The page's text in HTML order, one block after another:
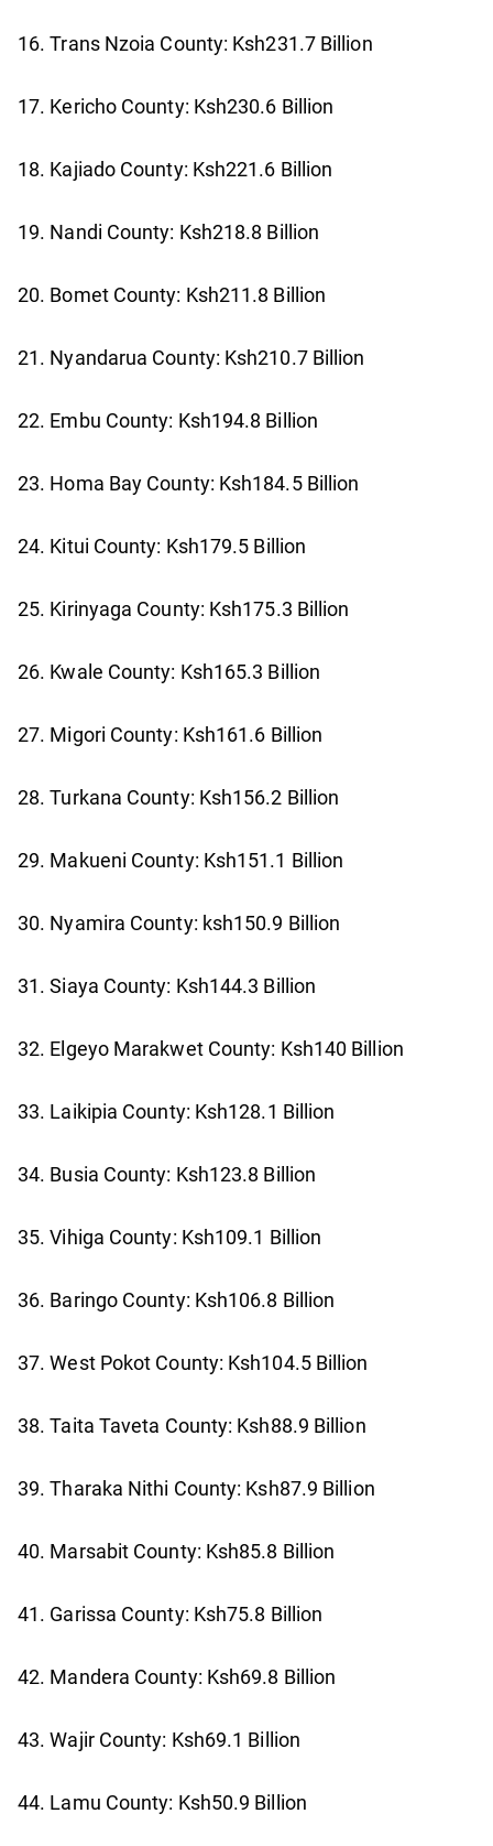
16. Trans Nzoia County: Ksh231.7 Billion
17. Kericho County: Ksh230.6 Billion
18. Kajiado County: Ksh221.6 Billion
19. Nandi County: Ksh218.8 Billion
20. Bomet County: Ksh211.8 Billion
21. Nyandarua County: Ksh210.7 Billion
22. Embu County: Ksh194.8 Billion
23. Homa Bay County: Ksh184.5 Billion
24. Kitui County: Ksh179.5 Billion
25. Kirinyaga County: Ksh175.3 Billion
26. Kwale County: Ksh165.3 Billion
27. Migori County: Ksh161.6 Billion
28. Turkana County: Ksh156.2 Billion
29. Makueni County: Ksh151.1 Billion
30. Nyamira County: ksh150.9 Billion
31. Siaya County: Ksh144.3 Billion
32. Elgeyo Marakwet County: Ksh140 Billion
33. Laikipia County: Ksh128.1 Billion
34. Busia County: Ksh123.8 Billion
35. Vihiga County: Ksh109.1 Billion
36. Baringo County: Ksh106.8 Billion
37. West Pokot County: Ksh104.5 Billion
38. Taita Taveta County: Ksh88.9 Billion
39. Tharaka Nithi County: Ksh87.9 Billion
40. Marsabit County: Ksh85.8 Billion
41. Garissa County: Ksh75.8 Billion
42. Mandera County: Ksh69.8 Billion
43. Wajir County: Ksh69.1 Billion
44. Lamu County: Ksh50.9 Billion